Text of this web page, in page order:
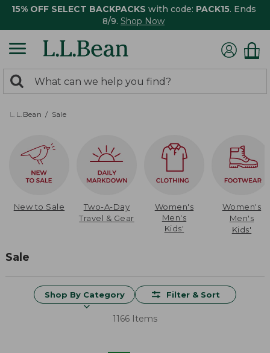
15% OFF SELECT BACKPACKS with code: PACK15. Ends
8/9. Shop Now
search
returned.
Search:
L.L.Bean Sale
New to Sale
Two-A-Day
Travel & Gear
Women's
Men's
Kids'
Women's
Men's
Kids'
Sale
Shop By Category Filter & Sort
1166 Items